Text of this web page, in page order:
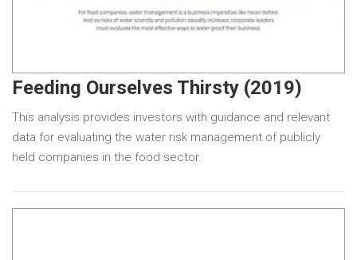
Feeding Ourselves Thirsty (2019)
This analysis provides investors with guidance and relevant
data for evaluating the water risk management of publicly
held companies in the food sector.